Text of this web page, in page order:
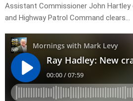
Assistant Commissioner John
and Highway Patrol Command clears…